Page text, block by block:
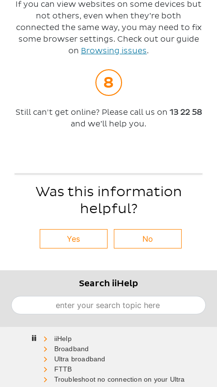
If you can view websites on some devices but
not others, even when they’re both
connected the same way, you may need to fix
some browser settings. Check out our guide
on Browsing issues.
Still can't get online? Please call us on 13 22 58
and we’ll help you.
Was this information
helpful?
Yes No
Search iiHelp
Search
Home
Broadband
Ultra broadband
FTTB
Troubleshoot no connection on your Ultra